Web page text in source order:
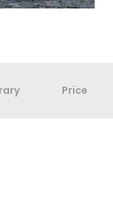
Price